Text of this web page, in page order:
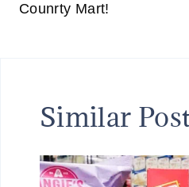
Counrty Mart!
Similar